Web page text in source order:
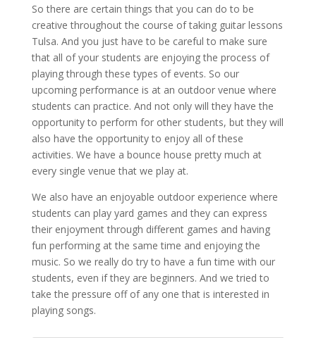
So there are certain things that you can do to be
creative throughout the course of taking guitar lessons
Tulsa. And you just have to be careful to make sure
that all of your students are enjoying the process of
playing through these types of events. So our
upcoming performance is at an outdoor venue where
students can practice. And not only will they have the
opportunity to perform for other students, but they will
also have the opportunity to enjoy all of these
activities. We have a bounce house pretty much at
every single venue that we play at.
We also have an enjoyable outdoor experience where
students can play yard games and they can express
their enjoyment through different games and having
fun performing at the same time and enjoying the
music. So we really do try to have a fun time with our
students, even if they are beginners. And we tried to
take the pressure off of any one that is interested in
playing songs.